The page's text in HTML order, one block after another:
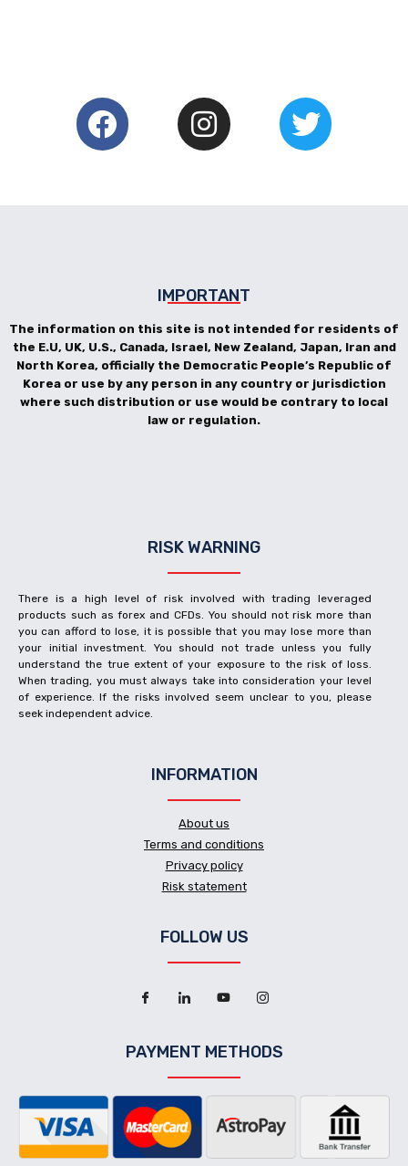
IMPORTANT
The information on this site is not intended for residents of
the E.U, UK, U.S., Canada, Israel, New Zealand, Japan, Iran and
North Korea, officially the Democratic People’s Republic of
Korea or use by any person in any country or jurisdiction
where such distribution or use would be contrary to local
law or regulation.
RISK WARNING
There is a high level of risk involved with trading leveraged
products such as forex and CFDs. You should not risk more than
you can afford to lose, it is possible that you may lose more than
your initial investment. You should not trade unless you fully
understand the true extent of your exposure to the risk of loss.
When trading, you must always take into consideration your level
of experience. If the risks involved seem unclear to you, please
seek independent advice.
INFORMATION
About us
Terms and conditions
Privacy policy
Risk statement
FOLLOW US
PAYMENT METHODS